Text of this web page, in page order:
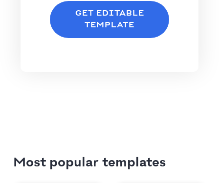
GET EDITABLE
TEMPLATE
Most popular templates